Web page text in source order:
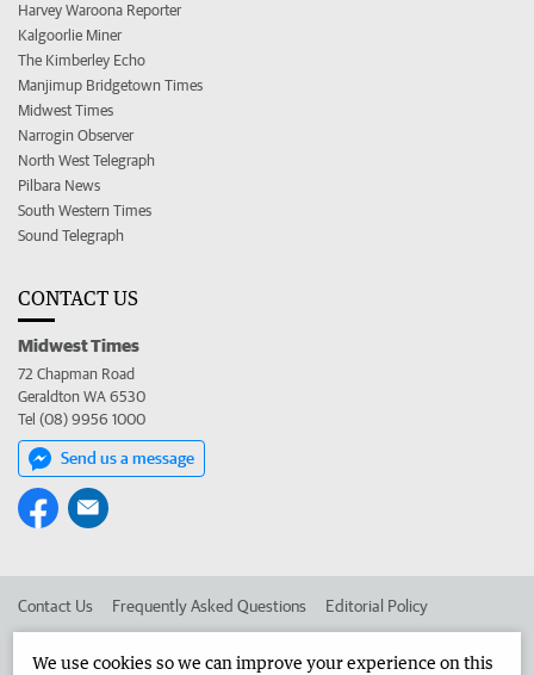
Harvey Waroona Reporter
Kalgoorlie Miner
The Kimberley Echo
Manjimup Bridgetown Times
Midwest Times
Narrogin Observer
North West Telegraph
Pilbara News
South Western Times
Sound Telegraph
CONTACT US
Midwest Times
72 Chapman Road
Geraldton WA 6530
Tel (08) 9956 1000
Send us a message
Contact Us Frequently Asked Questions Editorial Policy
We use cookies so we can improve your experience on this